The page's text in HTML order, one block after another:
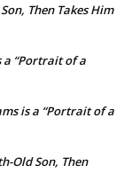
Then Takes Him
a “Portrait of a
is a “Portrait of a
Old Son, Then